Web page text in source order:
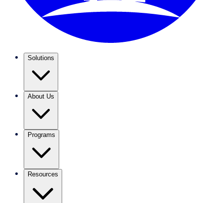
Solutions
About Us
Programs
Resources